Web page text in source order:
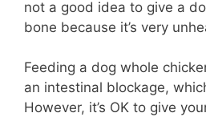
not a good idea to give a
bone because it’s very
Feeding a dog whole
an intestinal blockage,
However, it’s OK to give